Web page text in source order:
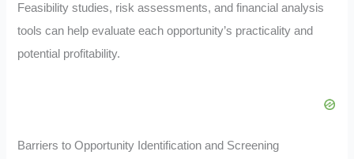
Feasibility studies, risk assessments, and financial analysis
tools can help evaluate each opportunity’s practicality and
potential profitability.
Barriers to Opportunity Identification and Screening